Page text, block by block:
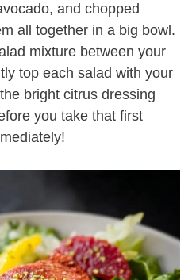
and chopped
all together in a big bowl.
mixture between your
top each salad with your
bright citrus dressing
you take that first